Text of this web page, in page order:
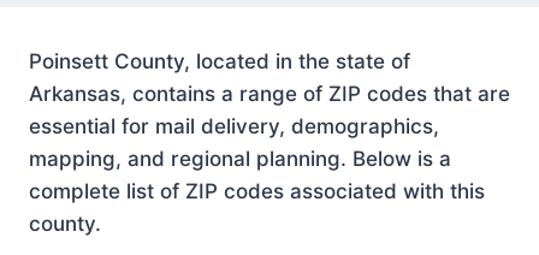
Poinsett County, located in the state of
Arkansas, contains a range of ZIP codes that are
essential for mail delivery, demographics,
mapping, and regional planning. Below is a
complete list of ZIP codes associated with this
county.